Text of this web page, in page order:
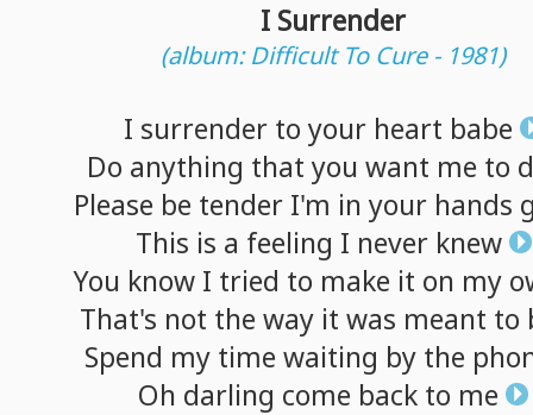
I Surrender
(album: Difficult To Cure - 1981)
I surrender to your heart babe
Do anything that you want me to
Please be tender I'm in your hands
This is a feeling I never knew
You know I tried to make it on my
That's not the way it was meant to
Spend my time waiting by the
Oh darling come back to me